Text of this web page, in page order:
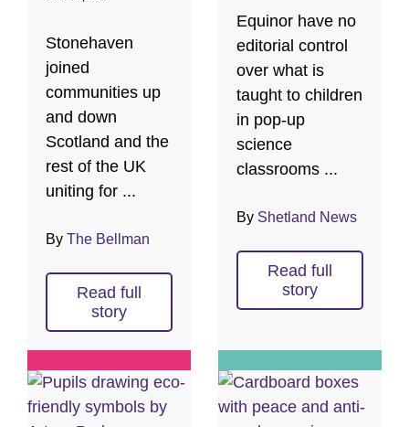
Stonehaven
joined
communities up
and down
Scotland and the
rest of the UK
uniting for ...
By The Bellman
Read full
story
Equinor have no
editorial control
over what is
taught to children
in pop-up
science
classrooms ...
By Shetland News
Read full
story